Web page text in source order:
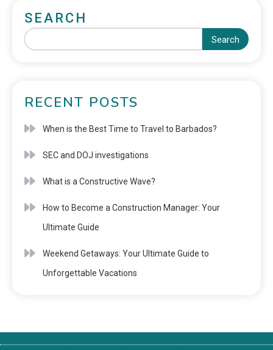
SEARCH
Search
RECENT POSTS
When is the Best Time to Travel to Barbados?
SEC and DOJ investigations
What is a Constructive Wave?
How to Become a Construction Manager: Your
Ultimate Guide
Weekend Getaways: Your Ultimate Guide to
Unforgettable Vacations